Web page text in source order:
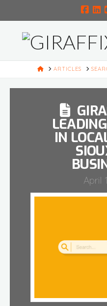
HOMEARTICLES
IN
April